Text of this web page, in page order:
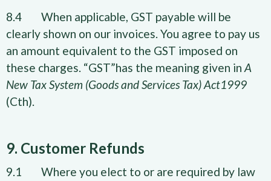
8.4 When applicable, GST payable will be
clearly shown on our invoices. You agree to pay us
an amount equivalent to the GST imposed on
these charges. “GST”has the meaning given in A
New Tax System (Goods and Services Tax) Act1999
(Cth).
9. Customer Refunds
9.1 Where you elect to or are required by law